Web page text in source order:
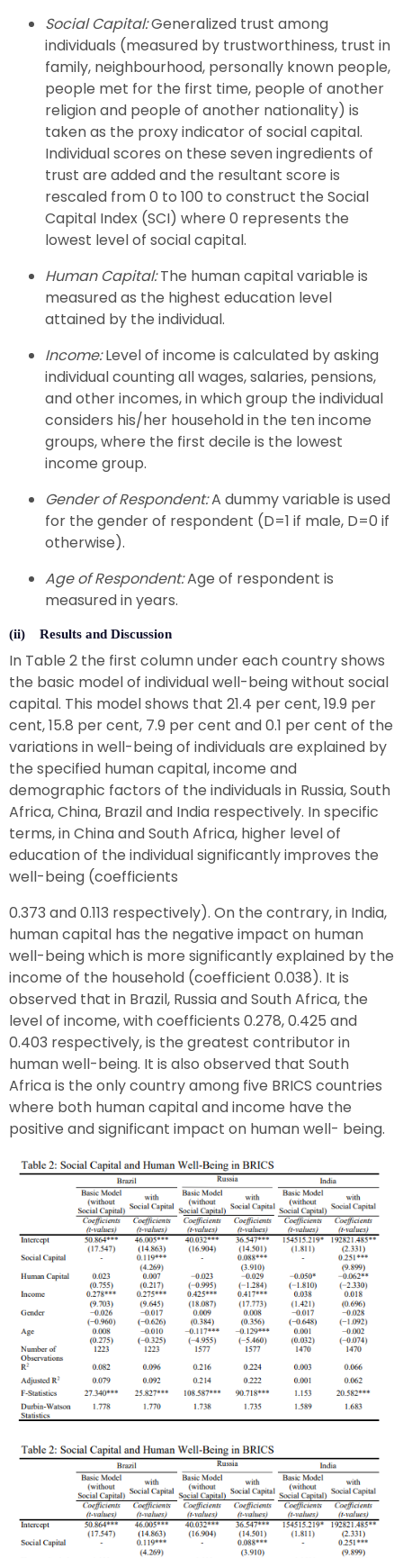
Social Capital:Generalized trust among
individuals (measured by trustworthiness, trust in
family, neighbourhood, personally known people,
people met for the first time, people of another
religion and people of another nationality) is
taken as the proxy indicator of social capital.
Individual scores on these seven ingredients of
trust are added and the resultant score is
rescaled from 0 to 100 to construct the Social
Capital Index (SCI) where 0 represents the
lowest level of social capital.
Human Capital:The human capital variable is
measured as the highest education level
attained by the individual.
Income:Level of income is calculated by asking
individual counting all wages, salaries, pensions,
and other incomes, in which group the individual
considers his/her household in the ten income
groups, where the first decile is the lowest
income group.
Gender of Respondent:A dummy variable is used
for the gender of respondent (D=1 if male, D=0 if
otherwise).
Age of Respondent:Age of respondent is
measured in years.
(ii) Results and Discussion
In Table 2 the first column under each country shows
the basic model of individual well-being without social
capital. This model shows that 21.4 per cent, 19.9 per
cent, 15.8 per cent, 7.9 per cent and 0.1 per cent of the
variations in well-being of individuals are explained by
the specified human capital, income and
demographic factors of the individuals in Russia, South
Africa, China, Brazil and India respectively. In specific
terms, in China and South Africa, higher level of
education of the individual significantly improves the
well-being (coefficients
0.373 and 0.113 respectively). On the contrary, in India,
human capital has the negative impact on human
well-being which is more significantly explained by the
income of the household (coefficient 0.038). It is
observed that in Brazil, Russia and South Africa, the
level of income, with coefficients 0.278, 0.425 and
0.403 respectively, is the greatest contributor in
human well-being. It is also observed that South
Africa is the only country among five BRICS countries
where both human capital and income have the
positive and significant impact on human well- being.